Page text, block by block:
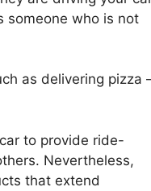
someone who is not
as delivering pizza
to provide ride-
Nevertheless,
that extend